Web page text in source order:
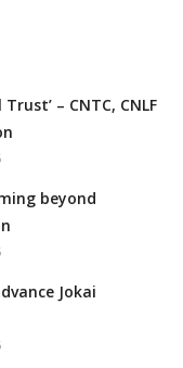
– CNTC, CNLF
beyond
Jokai